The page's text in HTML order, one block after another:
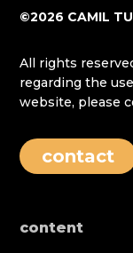
©2026 CAMIL
All rights
regarding the
website, please
contact
content